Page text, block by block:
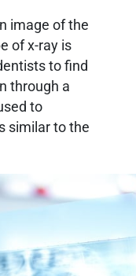
image of the
of x-ray is
to find
through a
to
similar to the